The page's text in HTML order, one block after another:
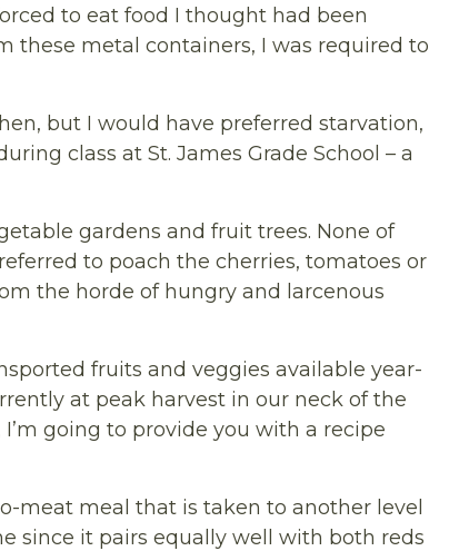
to eat food I thought had been
these metal containers, I was required to
but I would have preferred starvation,
class at St. James Grade School – a
gardens and fruit trees. None of
to poach the cherries, tomatoes or
the horde of hungry and larcenous
fruits and veggies available year-
at peak harvest in our neck of the
going to provide you with a recipe
meat meal that is taken to another level
since it pairs equally well with both reds